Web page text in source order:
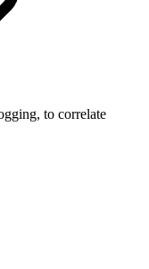
to correlate